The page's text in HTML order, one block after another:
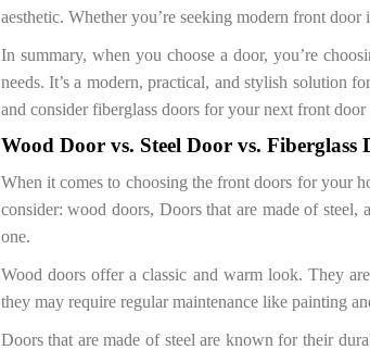
aesthetic. Whether you’re seeking modern front
In summary, when you choose a door, you’re
needs. It’s a modern, practical, and stylish solution
and consider fiberglass doors for your next front door
Wood Door vs. Steel Door vs.
When it comes to choosing the front doors for your
consider: wood doors, Doors that are made of
one.
Wood doors offer a classic and warm look. They
they may require regular maintenance like painting
Doors that are made of steel are known for their